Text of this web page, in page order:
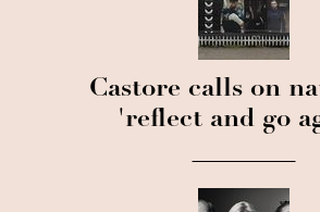
Castore calls on
'reflect and go